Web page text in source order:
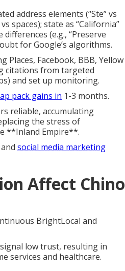
address elements (“Ste” vs
spaces); state as “California”
(e.g., “Preserve
for Google’s algorithms.
Facebook, BBB, Yellow
citations from targeted
and set up monitoring.
pack gains in 1-3 months.
reliable, accumulating
the stress of
**Inland Empire**.
and social media marketing
Affect Chino
BrightLocal and
low trust, resulting in
services and healthcare.